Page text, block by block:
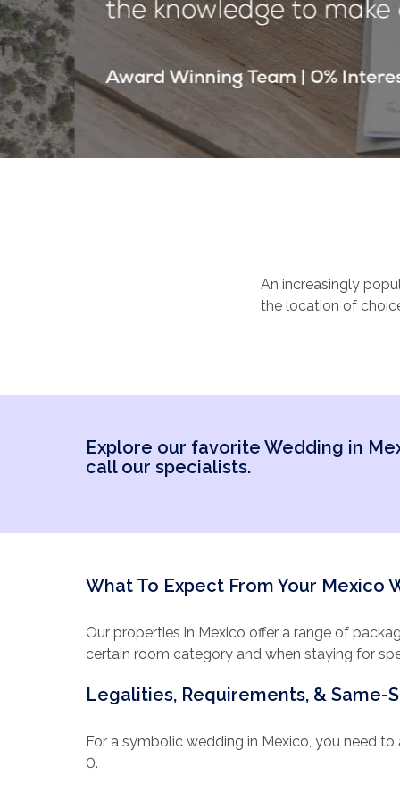
An increasingly
the location of
blue seas lapping
several of the
Get in touch with
have rated us
Explore our favorite Wedding in
call our specialists.
What To Expect From Your Mexico
Our properties in Mexico offer a range of
certain room category and when staying for
spa discount or romantic dinner for the 2 of
can make your own. For our Mexico
you every step of the way.
Legalities, Requirements, & Same-
For a symbolic wedding in Mexico, you need
0.